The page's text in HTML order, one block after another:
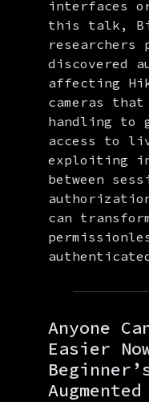
interfaces
this talk,
researchers
discovered
affecting
cameras that
handling to
access to
exploiting
between
can
Anyone
Easier